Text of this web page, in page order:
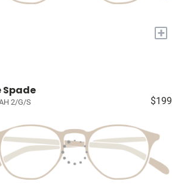
+
Spade
2/G/S $199